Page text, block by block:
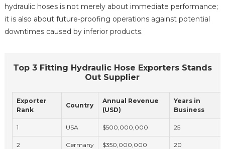
hydraulic hoses is not merely about immediate performance;
it is also about future-proofing operations against potential
downtimes caused by inferior products.
Top 3 Fitting Hydraulic Hose Exporters Stands
Out Supplier
Exporter
Rank
Country
Annual Revenue
(USD)
Years in
Business
1 USA $500,000,000 25
2 Germany $350,000,000 20